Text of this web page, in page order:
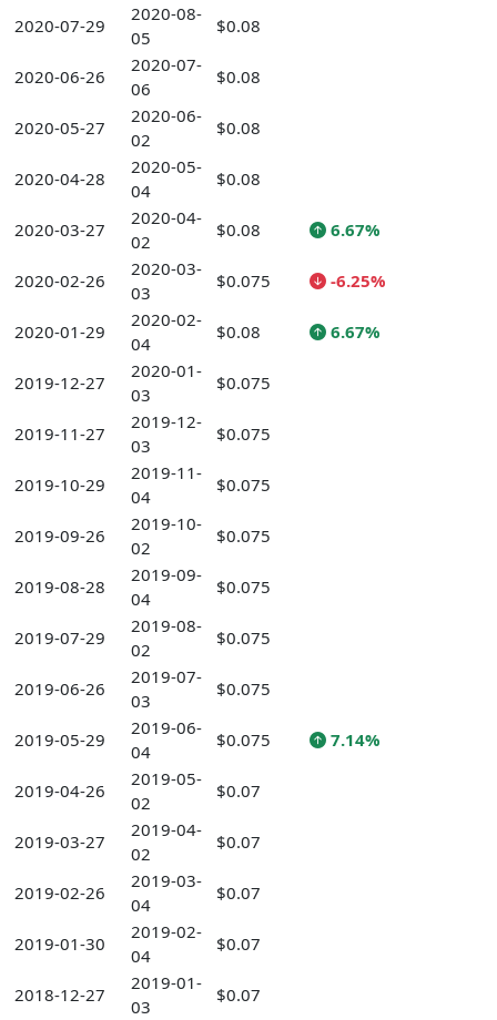
2020-07-29
2020-08-
05
$0.08
2020-06-26
2020-07-
06
$0.08
2020-05-27
2020-06-
02
$0.08
2020-04-28
2020-05-
04
$0.08
2020-03-27
2020-04-
02
$0.08 6.67%
2020-02-26
2020-03-
03
$0.075 -6.25%
2020-01-29
2020-02-
04
$0.08 6.67%
2019-12-27
2020-01-
03
$0.075
2019-11-27
2019-12-
03
$0.075
2019-10-29
2019-11-
04
$0.075
2019-09-26
2019-10-
02
$0.075
2019-08-28
2019-09-
04
$0.075
2019-07-29
2019-08-
02
$0.075
2019-06-26
2019-07-
03
$0.075
2019-05-29
2019-06-
04
$0.075 7.14%
2019-04-26
2019-05-
02
$0.07
2019-03-27
2019-04-
02
$0.07
2019-02-26
2019-03-
04
$0.07
2019-01-30
2019-02-
04
$0.07
2018-12-27
2019-01-
03
$0.07